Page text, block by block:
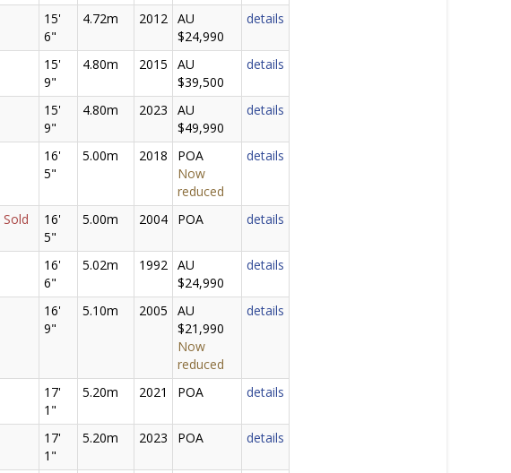
15'
6"
4.72m 2012
AU
$24,990
details
15'
9"
4.80m 2015
AU
$39,500
details
15'
9"
4.80m 2023
AU
$49,990
details
16'
5"
5.00m 2018
POA
Now
reduced
details
Sold
16'
5"
5.00m 2004 POA details
16'
6"
5.02m 1992
AU
$24,990
details
16'
9"
5.10m 2005
AU
$21,990
Now
reduced
details
17'
1"
5.20m 2021 POA details
17'
1"
5.20m 2023 POA details